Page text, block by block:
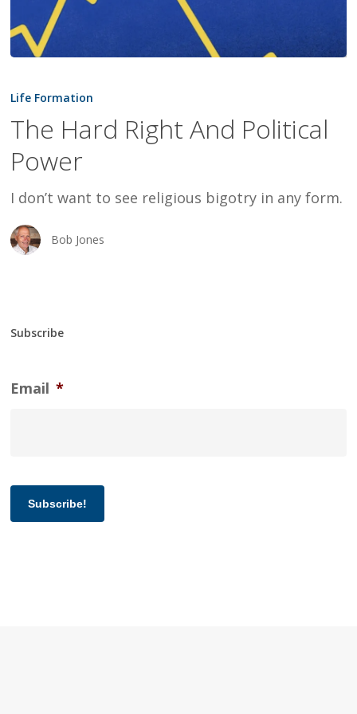
Hard
And
Political
Life Formation
The Hard Right And Political
Power
I don’t want to see religious bigotry in any form.
Bob Jones
Subscribe
Email *
Subscribe!